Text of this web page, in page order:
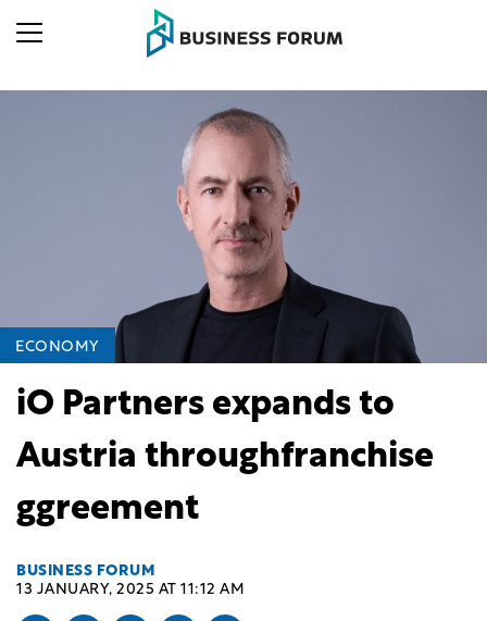
ECONOMY
iO Partners expands to
Austria throughfranchise
ggreement
BUSINESS FORUM
13 JANUARY, 2025 AT 11:12 AM